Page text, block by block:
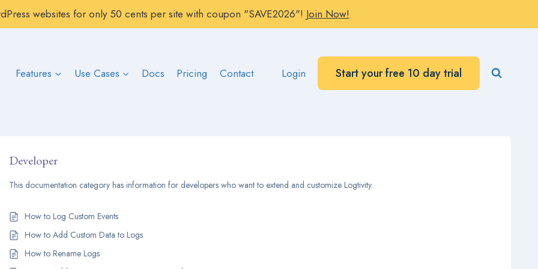
websites for only 50 cents per site with coupon "SAVE2026"! Join Now!
Features Use Cases Docs Pricing Contact Login Start your free 10 day trial
Developer
This documentation category has information for developers who want to extend and customize Logtivity.
How to Log Custom Events
How to Add Custom Data to Logs
How to Rename Logs